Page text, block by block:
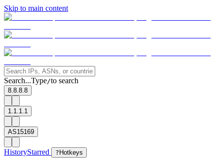
Skip to main content
Search...Type/to search
8.8.8.8
1.1.1.1
AS15169
HistoryStarred ? Hotkeys